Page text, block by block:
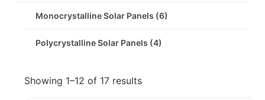
Monocrystalline Solar Panels (6)
Polycrystalline Solar Panels (4)
Showing 1–12 of 17 results